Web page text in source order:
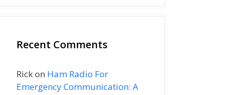
Recent Comments
Rickon Ham Radio For
Emergency Communication: A